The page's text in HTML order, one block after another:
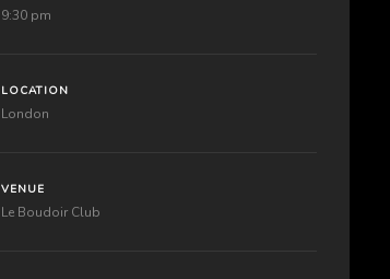
9:30 pm
LOCATION
London
VENUE
Le Boudoir Club